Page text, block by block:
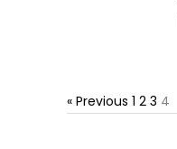
« Previous 1 2 3 4